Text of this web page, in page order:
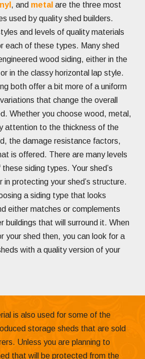
, and metal are the three most
used by quality shed builders.
and levels of quality materials
each of these types. Many shed
wood siding, either in the
in the classy horizontal lap style.
both offer a bit more of a uniform
that change the overall
Whether you choose wood, metal,
attention to the thickness of the
the damage resistance factors,
is offered. There are many levels
siding types. Your shed’s
in protecting your shed’s structure.
a siding type that looks
either matches or complements
buildings that will surround it. When
your shed then, you can look for a
with a quality version of your
is also used for some of the
storage sheds that are sold
Unless you are planning to
that will be protected from the